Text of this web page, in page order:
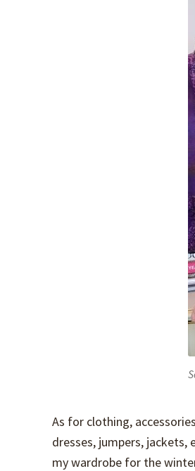
As for clothing,
dresses, jumpers,
my wardrobe for the